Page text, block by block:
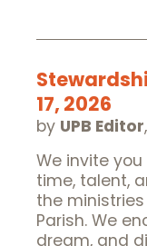
17, 2026
by UPB Editor,
We invite
time, talent,
the
Parish. We
dream, and